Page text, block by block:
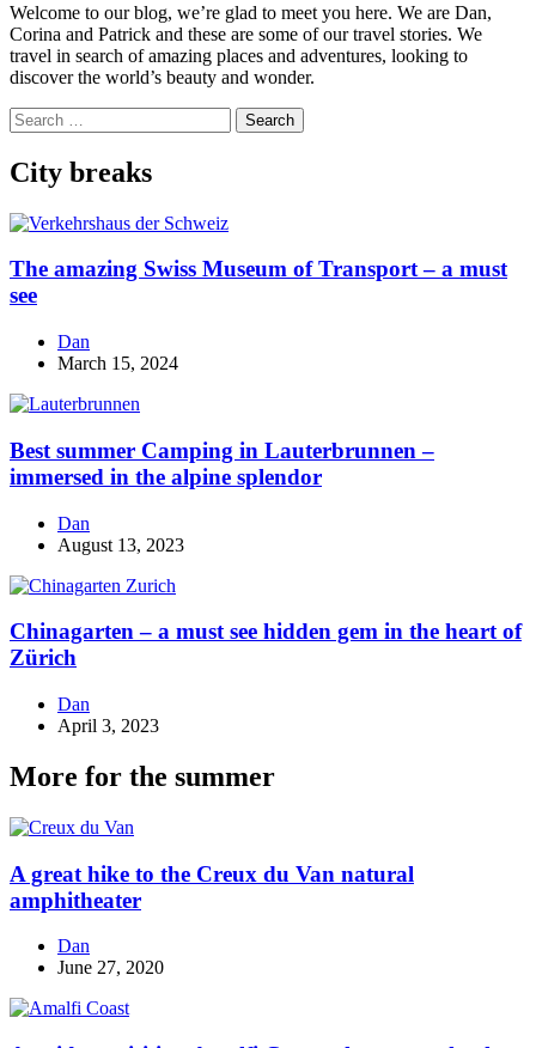
Welcome to our blog, we’re glad to meet you here. We are Dan,
Corina and Patrick and these are some of our travel stories. We
travel in search of amazing places and adventures, looking to
discover the world’s beauty and wonder.
Search
for:
City breaks
The amazing Swiss Museum of Transport – a must
see
Dan
March 15, 2024
Best summer Camping in Lauterbrunnen –
immersed in the alpine splendor
Dan
August 13, 2023
Chinagarten – a must see hidden gem in the heart of
Zürich
Dan
April 3, 2023
More for the summer
A great hike to the Creux du Van natural
amphitheater
Dan
June 27, 2020